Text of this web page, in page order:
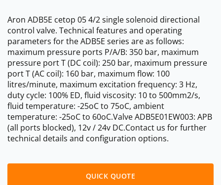
Aron ADB5E cetop 05 4/2 single solenoid directional
control valve. Technical features and operating
parameters for the ADB5E series are as follows:
maximum pressure ports P/A/B: 350 bar, maximum
pressure port T (DC coil): 250 bar, maximum pressure
port T (AC coil): 160 bar, maximum flow: 100
litres/minute, maximum excitation frequency: 3 Hz,
duty cycle: 100% ED, fluid viscosity: 10 to 500mm2/s,
fluid temperature: -25oC to 75oC, ambient
temperature: -25oC to 60oC.Valve ADB5E01EW003: APB
(all ports blocked), 12v / 24v DC.Contact us for further
technical details and configuration options.
QUICK QUOTE